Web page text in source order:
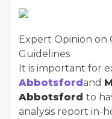
Expert Opinion on
Guidelines
It is important for
Abbotsfordand
Abbotsford to
analysis report in-